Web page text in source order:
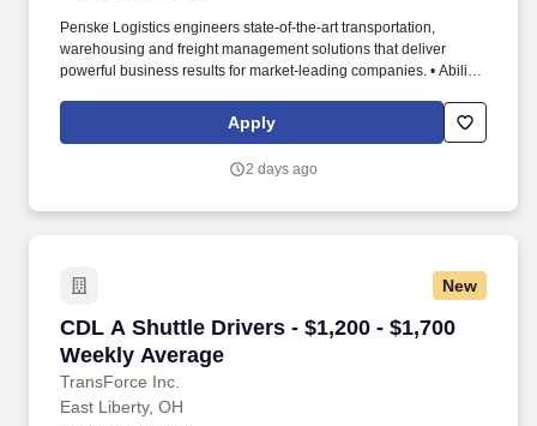
Penske Logistics engineers state-of-the-art transportation,
warehousing and freight management solutions that deliver
powerful business results for market-leading companies. • Ability
multi-tasking skills, organizational skills, flexible, excellent with
numbers and time management skills required.
Apply
2 days ago
New
CDL A Shuttle Drivers - $1,200 - $1,700
Weekly Average
TransForce Inc.
CDL A Shuttle Drivers - $1,200 - $1,700
East Liberty, OH